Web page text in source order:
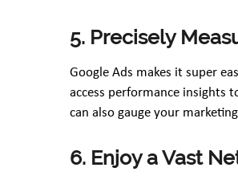
5. Precisely
Google Ads makes it super
access performance insights
can also gauge your
6. Enjoy a Vast